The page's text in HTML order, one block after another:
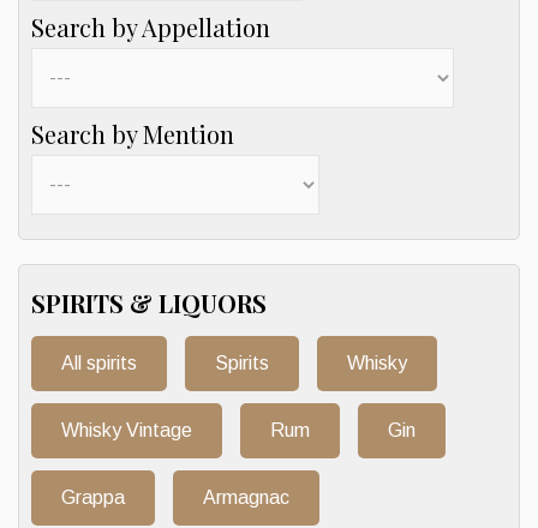
Search by Appellation
Search by Mention
SPIRITS & LIQUORS
All spirits Spirits Whisky
Whisky Vintage Rum Gin
Grappa Armagnac